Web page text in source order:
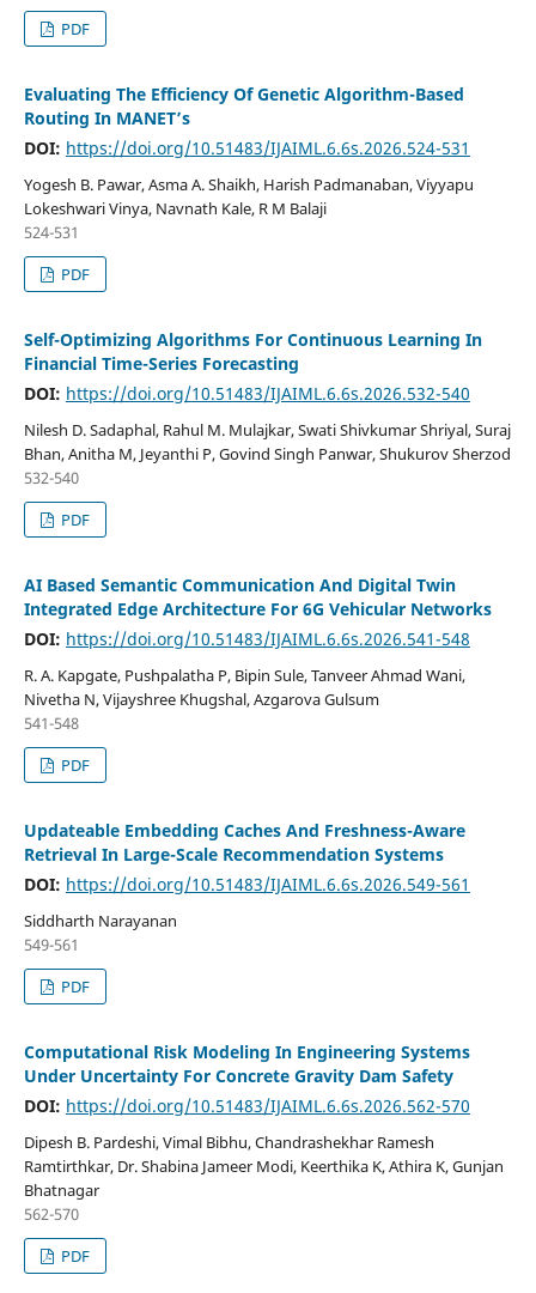
PDF
Evaluating The Efficiency Of Genetic Algorithm-Based
Routing In MANET’s
DOI: https://doi.org/10.51483/IJAIML.6.6s.2026.524-531
Yogesh B. Pawar, Asma A. Shaikh, Harish Padmanaban, Viyyapu
Lokeshwari Vinya, Navnath Kale, R M Balaji
524-531
PDF
Self-Optimizing Algorithms For Continuous Learning In
Financial Time-Series Forecasting
DOI: https://doi.org/10.51483/IJAIML.6.6s.2026.532-540
Nilesh D. Sadaphal, Rahul M. Mulajkar, Swati Shivkumar Shriyal, Suraj
Bhan, Anitha M, Jeyanthi P, Govind Singh Panwar, Shukurov Sherzod
532-540
PDF
AI Based Semantic Communication And Digital Twin
Integrated Edge Architecture For 6G Vehicular Networks
DOI: https://doi.org/10.51483/IJAIML.6.6s.2026.541-548
R. A. Kapgate, Pushpalatha P, Bipin Sule, Tanveer Ahmad Wani,
Nivetha N, Vijayshree Khugshal, Azgarova Gulsum
541-548
PDF
Updateable Embedding Caches And Freshness-Aware
Retrieval In Large-Scale Recommendation Systems
DOI: https://doi.org/10.51483/IJAIML.6.6s.2026.549-561
Siddharth Narayanan
549-561
PDF
Computational Risk Modeling In Engineering Systems
Under Uncertainty For Concrete Gravity Dam Safety
DOI: https://doi.org/10.51483/IJAIML.6.6s.2026.562-570
Dipesh B. Pardeshi, Vimal Bibhu, Chandrashekhar Ramesh
Ramtirthkar, Dr. Shabina Jameer Modi, Keerthika K, Athira K, Gunjan
Bhatnagar
562-570
PDF